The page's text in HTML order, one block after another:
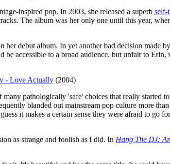
inspired pop. In 2003, she released a superb self-
The album was her only one until this year,
debut album. In yet another bad decision made
accessible to a broad audience, but unfair to
- Love Actually (2004)
pathologically 'safe' choices that really started
blanded out mainstream pop culture more
it makes a certain sense they were afraid to go
as strange and foolish as I did. In Hang The DJ: